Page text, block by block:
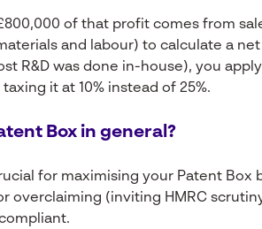
of that profit comes from
and labour) to calculate a
R&D was done in-house), you
it at 10% instead of 25%.
Box in general?
for maximising your Patent Box
overclaiming (inviting HMRC